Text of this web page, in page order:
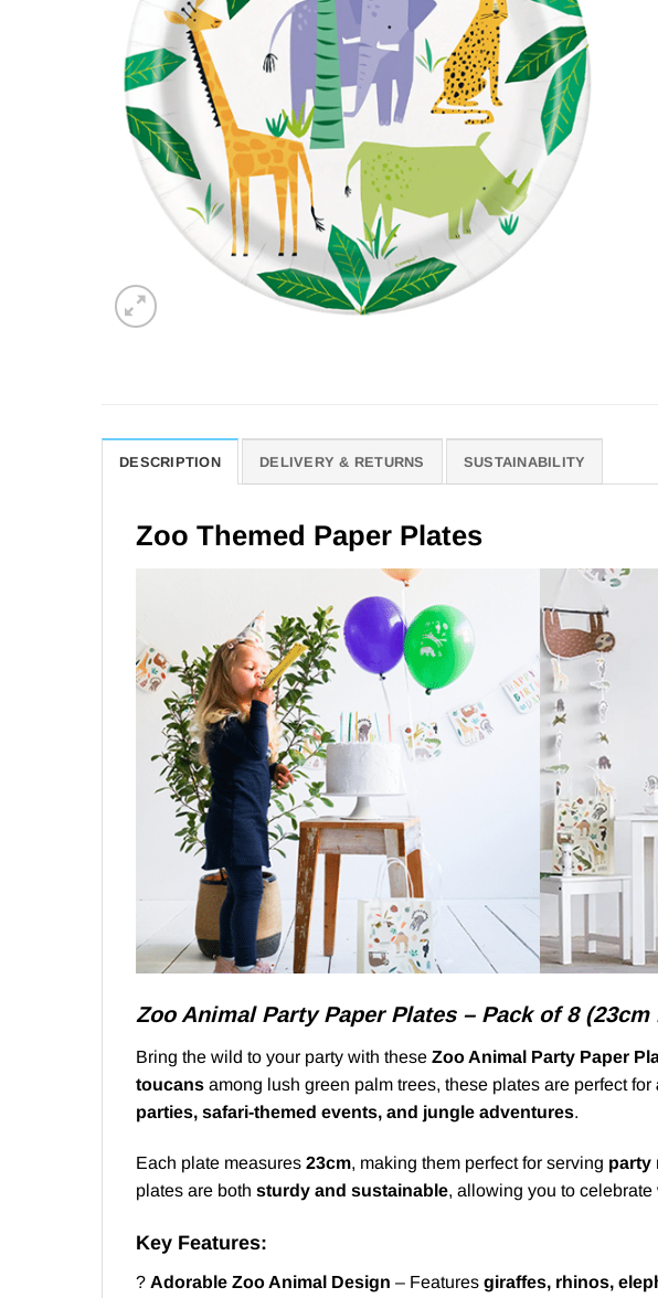
DESCRIPTION DELIVERY & RETURNS SUSTAINABILITY
Zoo Themed Paper Plates
Zoo Animal Party Paper Plates – Pack of 8 (23cm
Bring the wild to your party with these Zoo Animal Party Paper
toucans among lush green palm trees, these plates are perfect for
parties, safari-themed events, and jungle adventures.
Each plate measures 23cm, making them perfect for serving party
plates are both sturdy and sustainable, allowing you to
Key Features:
? Adorable Zoo Animal Design – Features giraffes, rhinos,